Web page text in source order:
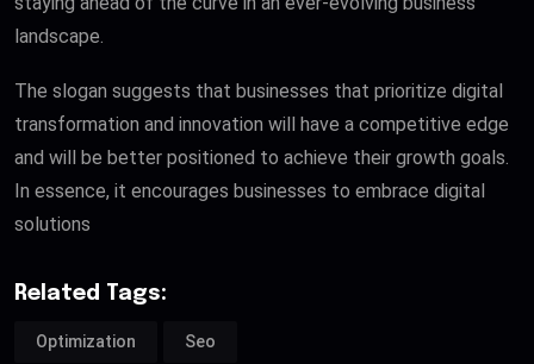
landscape.
The slogan suggests that businesses that prioritize digital
transformation and innovation will have a competitive edge
and will be better positioned to achieve their growth goals.
In essence, it encourages businesses to embrace digital
solutions
Related Tags:
Optimization Seo